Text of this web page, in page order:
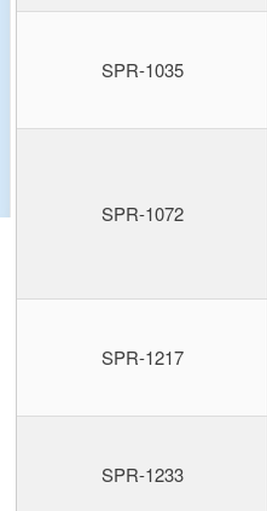
SPR-1035
SPR-1072
SPR-1217
SPR-1233